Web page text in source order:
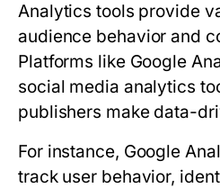
Analytics tools provide
audience behavior and
Platforms like Google
social media analytics
publishers make data-
For instance, Google
track user behavior,